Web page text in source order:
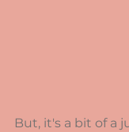
But, it's a bit of a